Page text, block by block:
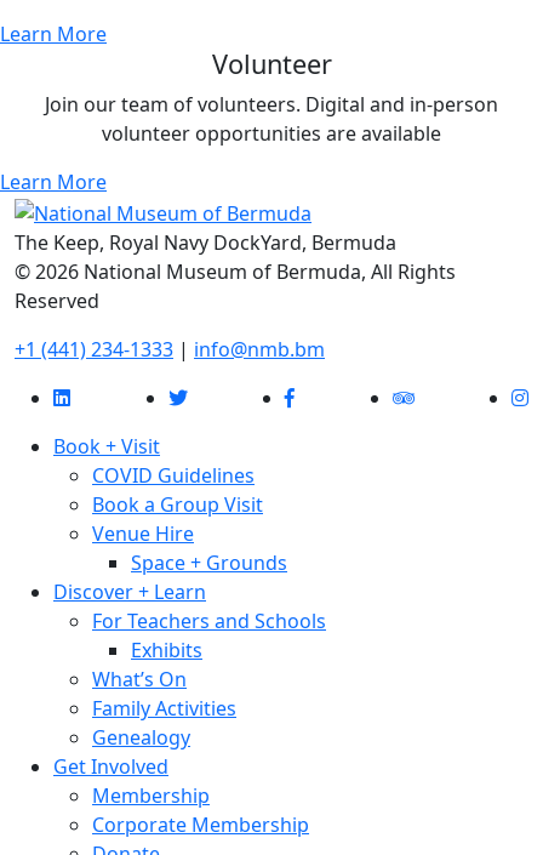
Learn More
Volunteer
Join our team of volunteers. Digital and in-person
volunteer opportunities are available
Learn More
The Keep, Royal Navy DockYard, Bermuda
© 2026 National Museum of Bermuda, All Rights
Reserved
+1 (441) 234-1333 | info@nmb.bm
Book + Visit
COVID Guidelines
Book a Group Visit
Venue Hire
Space + Grounds
Discover + Learn
For Teachers and Schools
Exhibits
What’s On
Family Activities
Genealogy
Get Involved
Membership
Corporate Membership